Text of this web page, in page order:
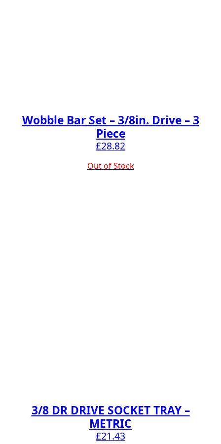
Wobble Bar Set – 3/8in. Drive – 3
Piece
£28.82
Out of Stock
3/8 DR DRIVE SOCKET TRAY –
METRIC
£21.43